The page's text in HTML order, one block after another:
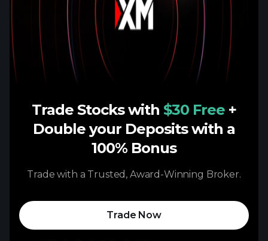
Trade Stocks with $30 Free +
Double your Deposits with a
100% Bonus
Trade with a Trusted, Award-Winning Broker.
Trade Now